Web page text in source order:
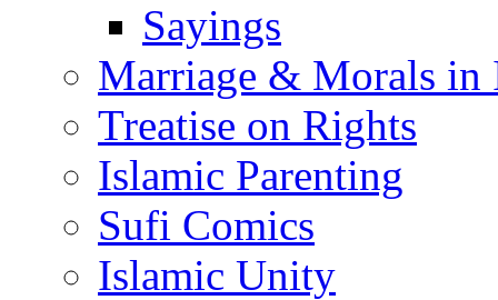
Sayings
Marriage & Morals in
Treatise on Rights
Islamic Parenting
Sufi Comics
Islamic Unity